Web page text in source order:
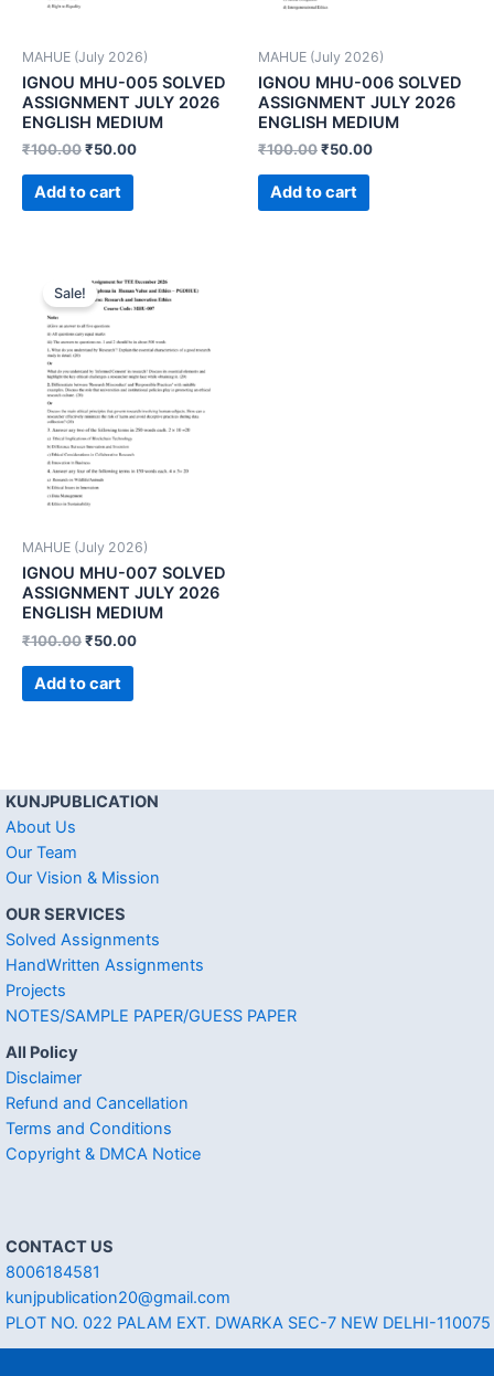
MAHUE (July 2026)
IGNOU MHU-005 SOLVED
ASSIGNMENT JULY 2026
ENGLISH MEDIUM
₹100.00₹50.00
Add to cart
MAHUE (July 2026)
IGNOU MHU-006 SOLVED
ASSIGNMENT JULY 2026
ENGLISH MEDIUM
₹100.00₹50.00
Add to cart
Sale!
MAHUE (July 2026)
IGNOU MHU-007 SOLVED
ASSIGNMENT JULY 2026
ENGLISH MEDIUM
₹100.00₹50.00
Add to cart
KUNJPUBLICATION
About Us
Our Team
Our Vision & Mission
OUR SERVICES
Solved Assignments
HandWritten Assignments
Projects
NOTES/SAMPLE PAPER/GUESS PAPER
All Policy
Disclaimer
Refund and Cancellation
Terms and Conditions
Copyright & DMCA Notice
CONTACT US
8006184581
kunjpublication20@gmail.com
PLOT NO. 022 PALAM EXT. DWARKA SEC-7 NEW DELHI-110075